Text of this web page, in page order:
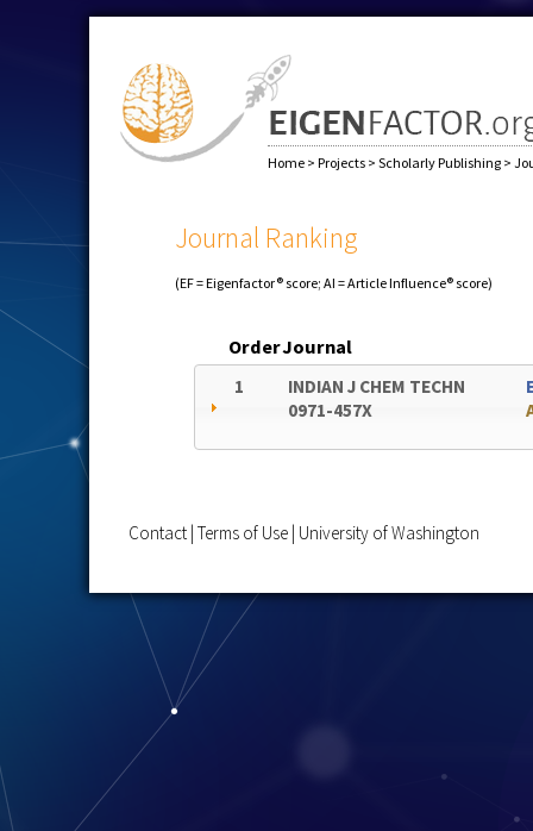
Home > Projects > Scholarly Publishing >
Journal Ranking
(EF = Eigenfactor® score; AI = Article Influence® score)
OrderJournal
1
INDIAN J CHEM TECHN
0971-457X
Contact Terms of Use University of Washington